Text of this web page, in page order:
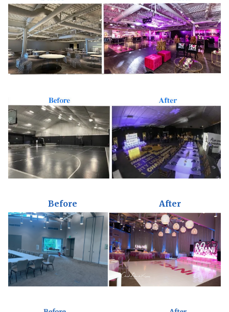
Before After